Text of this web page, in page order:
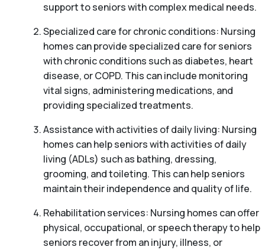
support to seniors with complex medical needs.
Specialized care for chronic conditions: Nursing
homes can provide specialized care for seniors
with chronic conditions such as diabetes, heart
disease, or COPD. This can include monitoring
vital signs, administering medications, and
providing specialized treatments.
Assistance with activities of daily living: Nursing
homes can help seniors with activities of daily
living (ADLs) such as bathing, dressing,
grooming, and toileting. This can help seniors
maintain their independence and quality of life.
Rehabilitation services: Nursing homes can offer
physical, occupational, or speech therapy to help
seniors recover from an injury, illness, or